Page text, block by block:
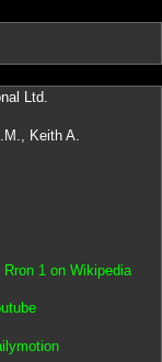
Ltd.
Keith A.
Rron 1 on Wikipedia